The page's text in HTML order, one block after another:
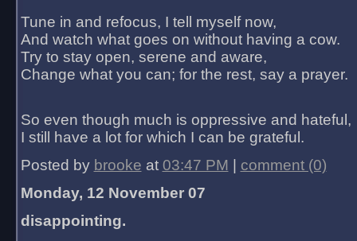
Tune in and refocus, I tell myself now,
And watch what goes on without having a cow.
Try to stay open, serene and aware,
Change what you can; for the rest, say a prayer.
So even though much is oppressive and hateful,
I still have a lot for which I can be grateful.
Posted by brooke at 03:47 PM
comment (0)
Monday, 12 November 07
disappointing.